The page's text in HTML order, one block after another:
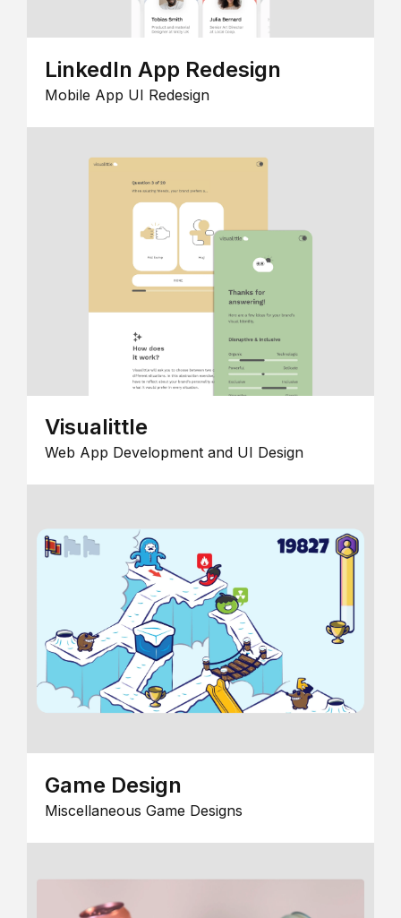
LinkedIn App Redesign
Mobile App UI Redesign
Visualittle
Web App Development and UI Design
Game Design
Miscellaneous Game Designs